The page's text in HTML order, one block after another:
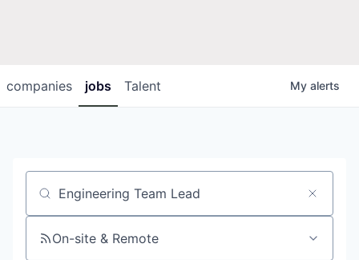
jobs
companies Talent My alerts
Job title, company or keyword
On-site & Remote